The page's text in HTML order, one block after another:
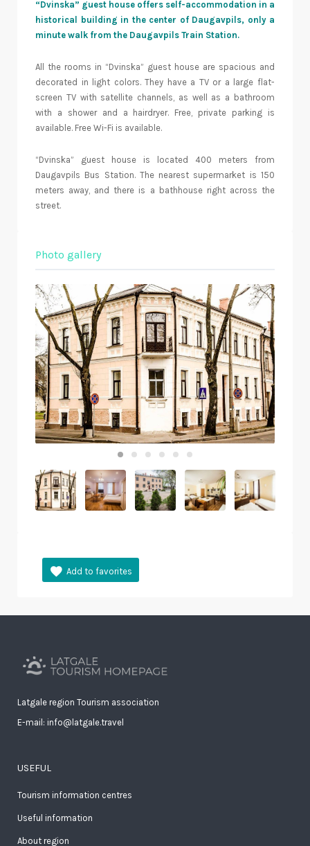
“Dvinska” guest house offers self-accommodation in a
historical building in the center of Daugavpils, only a
minute walk from the Daugavpils Train Station.
All the rooms in “Dvinska” guest house are spacious and
decorated in light colors. They have a TV or a large flat-
screen TV with satellite channels, as well as a bathroom
with a shower and a hairdryer. Free, private parking is
available. Free Wi-Fi is available.
“Dvinska” guest house is located 400 meters from
Daugavpils Bus Station. The nearest supermarket is 150
meters away, and there is a bathhouse right across the
street.
Photo gallery
Latgale region Tourism association
E-mail: info@latgale.travel
USEFUL
Tourism information centres
Useful information
About region